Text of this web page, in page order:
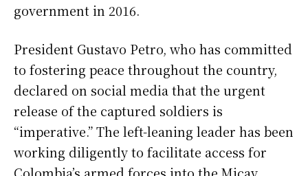
government in 2016.
President Gustavo Petro, who has committed
to fostering peace throughout the country,
declared on social media that the urgent
release of the captured soldiers is
“imperative.” The left-leaning leader has been
working diligently to facilitate access for